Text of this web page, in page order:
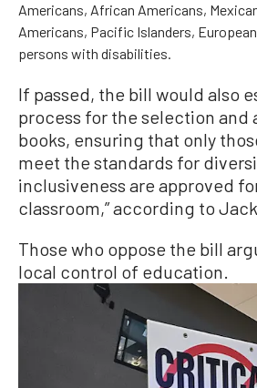
Americans, African Americans,
Americans, Pacific Islanders,
persons with disabilities.
If passed, the bill would also
process for the selection and
books, ensuring that only
meet the standards for
inclusiveness are approved
classroom,” according to
Those who oppose the bill
local control of education.